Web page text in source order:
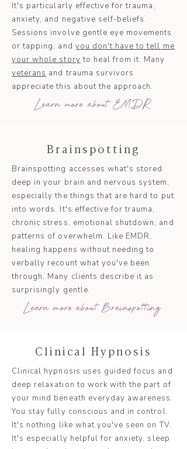
It's particularly effective for trauma,
anxiety, and negative self-beliefs.
Sessions involve gentle eye movements
or tapping, and you don't have to tell me
your whole story to heal from it. Many
veterans and trauma survivors
appreciate this about the approach.
Learn more about EMDR
Brainspotting
Brainspotting accesses what's stored
deep in your brain and nervous system,
especially the things that are hard to put
into words. It's effective for trauma,
chronic stress, emotional shutdown, and
patterns of overwhelm. Like EMDR,
healing happens without needing to
verbally recount what you've been
through. Many clients describe it as
surprisingly gentle.
Learn more about Brainspotting
Clinical Hypnosis
Clinical hypnosis uses guided focus and
deep relaxation to work with the part of
your mind beneath everyday awareness.
You stay fully conscious and in control.
It's nothing like what you've seen on TV.
It's especially helpful for anxiety, sleep